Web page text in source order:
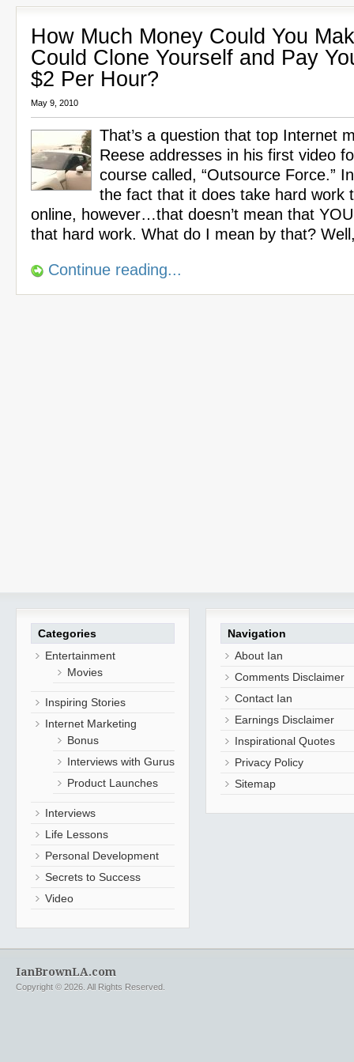
How Much Money Could You
Could Clone Yourself and Pay
$2 Per Hour?
May 9, 2010
That’s a question that top Internet
Reese addresses in his first video
course called, “Outsource Force.”
the fact that it does take hard work
online, however…that doesn’t mean that
that hard work. What do I mean by that?
Continue reading...
Categories
Entertainment
Movies
Inspiring Stories
Internet Marketing
Bonus
Interviews with Gurus
Product Launches
Interviews
Life Lessons
Personal Development
Secrets to Success
Video
Navigation
About Ian
Comments Disclaimer
Contact Ian
Earnings Disclaimer
Inspirational Quotes
Privacy Policy
Sitemap
IanBrownLA.com
Copyright © 2026. All Rights Reserved.